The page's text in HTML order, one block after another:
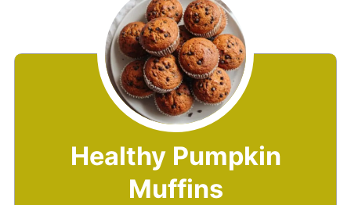
Healthy Pumpkin
Muffins